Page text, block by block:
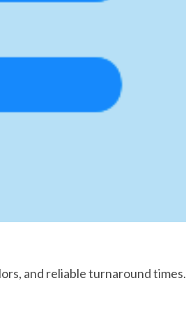
and reliable turnaround times.